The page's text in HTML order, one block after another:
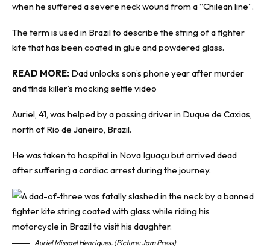
when he suffered a severe neck wound from a “Chilean line”.
The term is used in Brazil to describe the string of a fighter
kite that has been coated in glue and powdered glass.
READ MORE: Dad unlocks son’s phone year after murder
and finds killer’s mocking selfie video
Auriel, 41, was helped by a passing driver in Duque de Caxias,
north of Rio de Janeiro, Brazil.
He was taken to hospital in Nova Iguaçu but arrived dead
after suffering a cardiac arrest during the journey.
Auriel Missael Henriques. (Picture: Jam Press)